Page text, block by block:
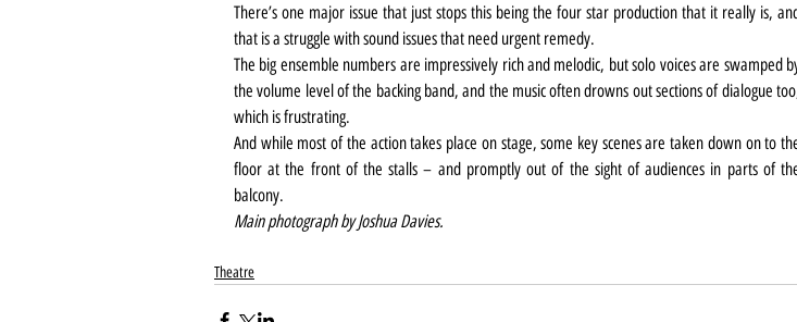
There’s one major issue that just stops this being the four star production that it really is,
that is a struggle with sound issues that need urgent remedy.
The big ensemble numbers are impressively rich and melodic, but solo voices are swamped
the volume level of the backing band, and the music often drowns out sections of dialogue
which is frustrating.
And while most of the action takes place on stage, some key scenes are taken down on to
floor at the front of the stalls – and promptly out of the sight of audiences in parts of
balcony.
Main photograph by Joshua Davies.
Theatre